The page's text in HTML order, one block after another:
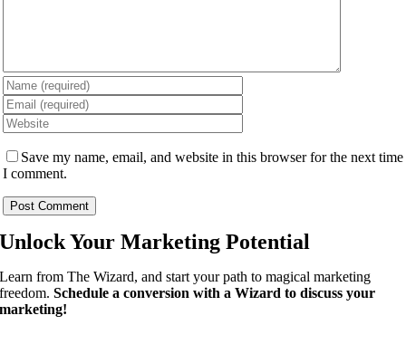
Save my name, email, and website in this browser for the next time
I comment.
Unlock Your Marketing Potential
Learn from The Wizard, and start your path to magical marketing
freedom.Schedule a conversion with a Wizard to discuss your
marketing!